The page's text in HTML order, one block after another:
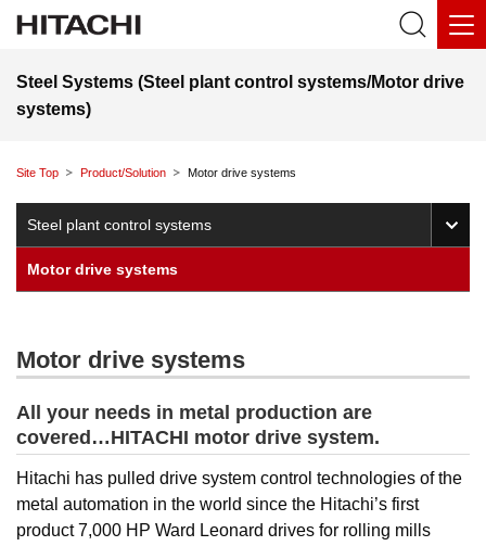
Steel Systems (Steel plant control systems/Motor drive
systems)
Site Top Product/Solution Motor drive systems
Steel plant control systems
Motor drive systems
Motor drive systems
All your needs in metal production are
covered…HITACHI motor drive system.
Hitachi has pulled drive system control technologies of the
metal automation in the world since the Hitachi’s first
product 7,000 HP Ward Leonard drives for rolling mills